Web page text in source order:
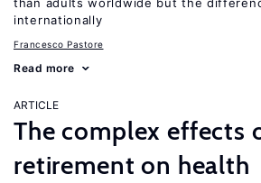
internationally
Francesco Pastore
Read more
ARTICLE
The complex effects
retirement on health